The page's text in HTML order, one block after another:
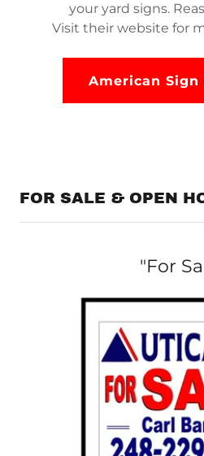
your yard signs.
Visit their website for
American Sign
FOR SALE & OPEN
"For